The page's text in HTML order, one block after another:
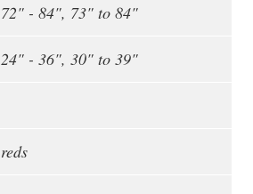
72" - 84", 73" to 84"
24" - 36", 30" to 39"
reds